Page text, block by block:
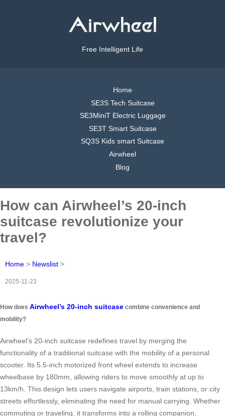
Free Intelligent Life
Home
SE3S Tech Suitcase
SE3MiniT Electric Luggage
SE3T Smart Suitcase
SQ3S Kids smart Suitcase
Airwheel
Blog
How can Airwheel’s 20-inch
suitcase revolutionize your
travel?
Home > Newslist >
2025-11-23
How does Airwheel’s 20-inch suitcase combine convenience and
mobility?
Airwheel’s 20-inch suitcase redefines travel by merging the
functionality of a traditional suitcase with the mobility of a personal
scooter. Its 5.5-inch motorized front wheel extends to increase
wheelbase by 180mm, allowing riders to move smoothly at up to
13km/h. This design lets users navigate airports, train stations, or city
streets effortlessly, eliminating the need for manual carrying. Whether
commuting or traveling, it transforms into a rolling companion,